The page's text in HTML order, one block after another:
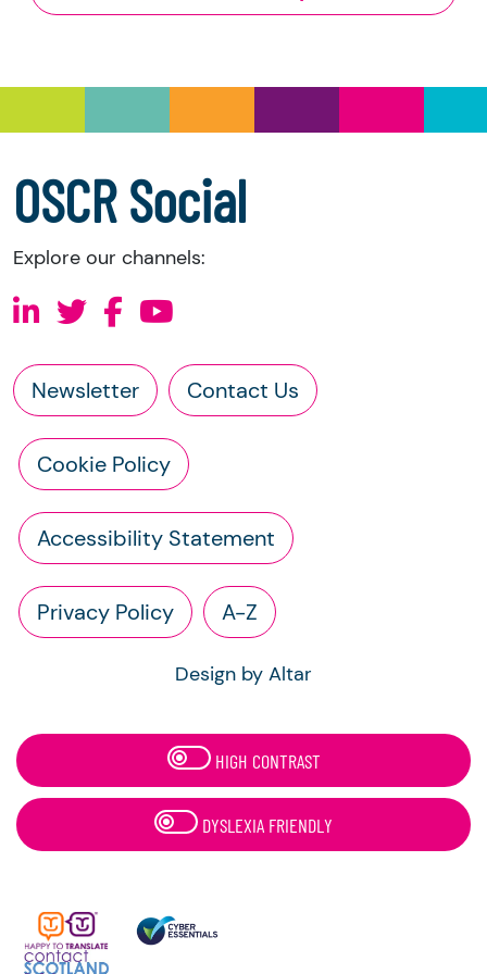
and Trustee Investment (Scotland) Act 2005,
accounts
OSCR Social
Explore our channels:
Newsletter Contact Us
Cookie Policy
Accessibility Statement
Privacy Policy A-Z
Design by Altar
HIGH CONTRAST
DYSLEXIA FRIENDLY